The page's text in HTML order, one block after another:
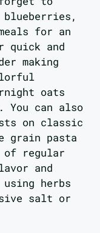
for an
and
making
oats
You can also
on classic
grain pasta
regular
and
herbs
salt or